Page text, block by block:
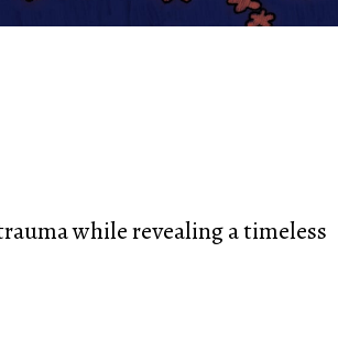
while revealing a timeless